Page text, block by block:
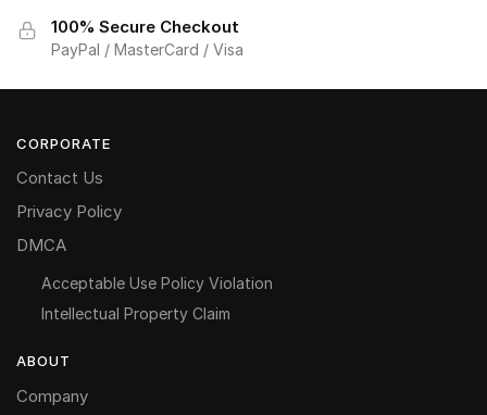
100% Secure Checkout
PayPal / MasterCard / Visa
CORPORATE
Contact Us
Privacy Policy
DMCA
Acceptable Use Policy Violation
Intellectual Property Claim
ABOUT
Company